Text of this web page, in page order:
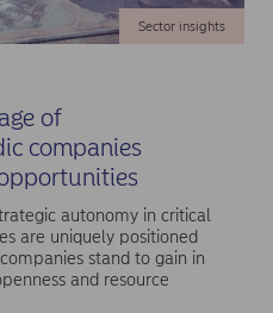
Sector insights
of
companies
autonomy in critical
are uniquely positioned
stand to gain in
and resource